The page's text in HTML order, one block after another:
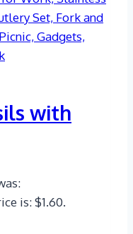
with
is: $1.60.